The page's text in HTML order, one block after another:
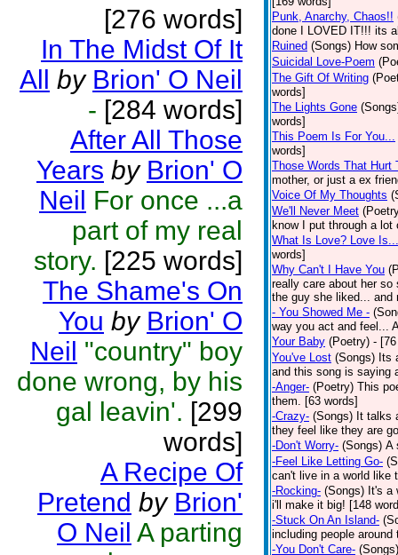
[276 words]
In The Midst Of It
All by Brion' O Neil
- [284 words]
After All Those
Years by Brion' O
Neil For once ...a
part of my real
story. [225 words]
The Shame's On
You by Brion' O
Neil "country" boy
done wrong, by his
gal leavin'. [299
words]
A Recipe Of
Pretend by Brion'
O Neil A parting
Punk, Anarchy, Chaos!!
done I LOVED IT!!! its
Ruined (Songs) How
Suicidal Love-Poem
The Gift Of Writing
words]
The Lights Gone
words]
This Poem Is For You...
words]
Those Words That Hurt
mother, or just a ex
Voice Of My Thoughts
We'll Never Meet
know I put through a
What Is Love? Love Is...
words]
Why Can't I Have You
really care about her
the guy she liked... and
- You Showed Me -
way you act and feel...
Your Baby (Poetry) -
You've Lost (Songs) Its
and this song is saying
-Anger- (Poetry) This
them. [63 words]
-Crazy- (Songs) It talks
they feel like they are
-Don't Worry- (Songs) A
-Feel Like Letting Go-
can't live in a world like
-Rocking- (Songs) It's a
i'll make it big! [148
-Stuck On An Island-
including people
-You Don't Care- (Songs)